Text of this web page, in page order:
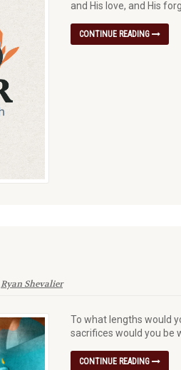
and His love, and His
CONTINUE READING
Ryan Shevalier
To what lengths would
sacrifices would you be
CONTINUE READING